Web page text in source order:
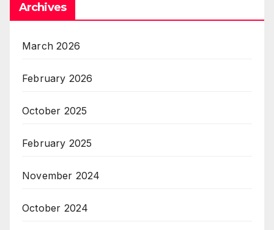
Archives
March 2026
February 2026
October 2025
February 2025
November 2024
October 2024